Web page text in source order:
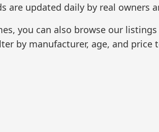
are updated daily by real owners
you can also browse our
by manufacturer, age, and